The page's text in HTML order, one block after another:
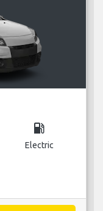
local_gas_station
Electric